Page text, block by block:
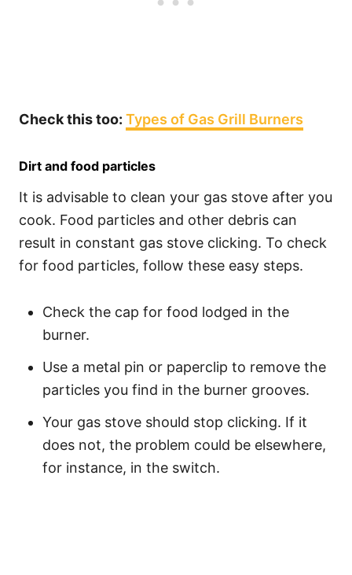
Check this too: Types of Gas Grill Burners
Dirt and food particles
It is advisable to clean your gas stove after you
cook. Food particles and other debris can
result in constant gas stove clicking. To check
for food particles, follow these easy steps.
Check the cap for food lodged in the
burner.
Use a metal pin or paperclip to remove the
particles you find in the burner grooves.
Your gas stove should stop clicking. If it
does not, the problem could be elsewhere,
for instance, in the switch.